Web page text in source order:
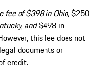
fee of $398 in Ohio,$250
and$498 in
this fee does not
documents or
credit.